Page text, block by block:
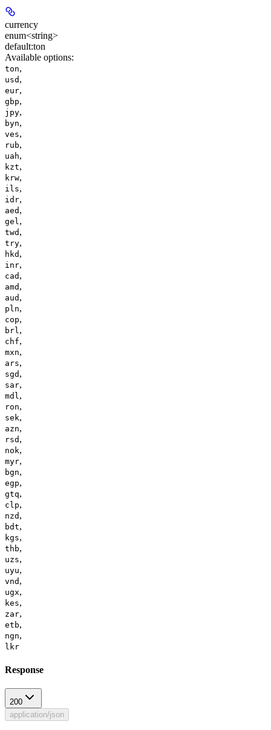
currency
enum<string>
default:ton
Available options:
ton,
usd ,
eur,
gbp,
jpy,
byn,
ves,
rub,
uah,
kzt,
krw,
ils,
idr,
aed ,
gel ,
twd ,
try,
hkd ,
inr,
cad ,
amd ,
aud ,
pln,
cop,
brl ,
chf,
mxn,
ars,
sgd ,
sar,
mdl ,
ron,
sek,
azn,
rsd ,
nok,
myr,
bgn,
egp,
gtq,
clp,
nzd ,
bdt,
kgs,
thb,
uzs,
uyu,
vnd ,
ugx,
kes,
zar,
etb,
ngn,
lkr
Response
200
application/json